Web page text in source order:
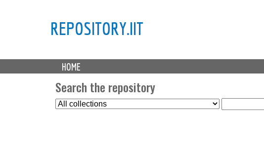
REPOSITORY.IIT
M
a HOME
Search the repository
S
e
S
e